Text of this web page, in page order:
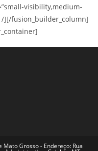
visibility,medium-
/][/fusion_builder_column]
Grosso - Endereço: Rua